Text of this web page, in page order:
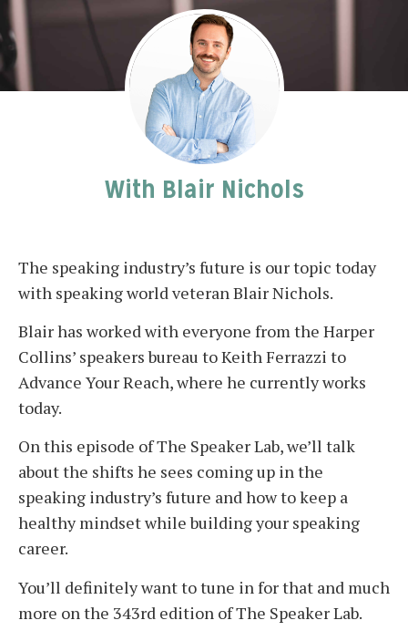
With Blair Nichols
The speaking industry’s future is our topic today
with speaking world veteran Blair Nichols.
Blair has worked with everyone from the Harper
Collins’ speakers bureau to Keith Ferrazzi to
Advance Your Reach, where he currently works
today.
On this episode of The Speaker Lab, we’ll talk
about the shifts he sees coming up in the
speaking industry’s future and how to keep a
healthy mindset while building your speaking
career.
You’ll definitely want to tune in for that and much
more on the 343rd edition of The Speaker Lab.